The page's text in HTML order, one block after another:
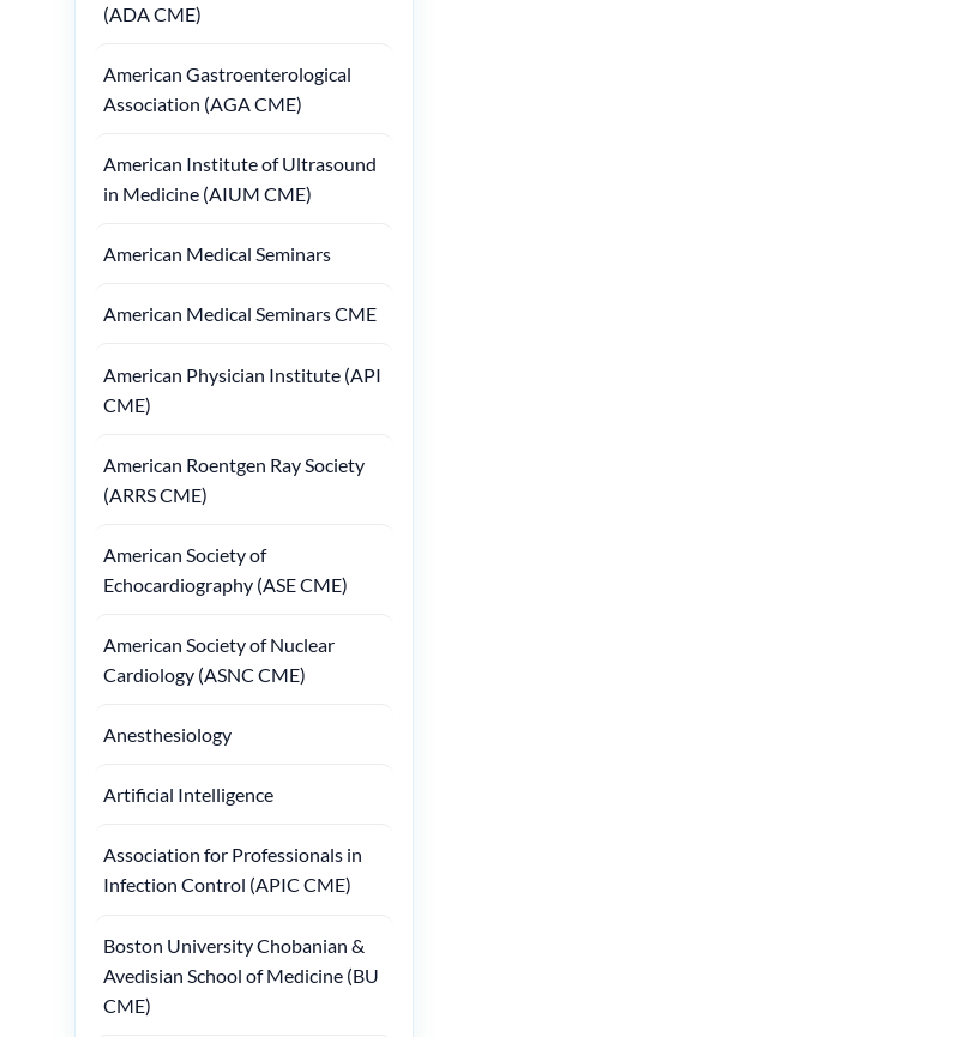
(ADA CME)
American Gastroenterological
Association (AGA CME)
American Institute of Ultrasound
in Medicine (AIUM CME)
American Medical Seminars
American Medical Seminars CME
American Physician Institute (API
CME)
American Roentgen Ray Society
(ARRS CME)
American Society of
Echocardiography (ASE CME)
American Society of Nuclear
Cardiology (ASNC CME)
Anesthesiology
Artificial Intelligence
Association for Professionals in
Infection Control (APIC CME)
Boston University Chobanian &
Avedisian School of Medicine (BU
CME)